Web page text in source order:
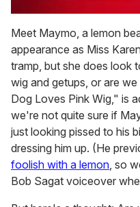
seconds
of
2
minutes,
13
seconds
Meet Maymo, a lemon
appearance as Miss
tramp, but she does look
wig and getups, or are
Dog Loves Pink Wig," is
we're not quite sure if
just looking pissed to his
dressing him up. (He
foolish with a lemon, so
Bob Sagat voiceover